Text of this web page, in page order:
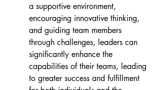
a supportive environment,
encouraging innovative thinking,
and guiding team members
through challenges, leaders can
significantly enhance the
capabilities of their teams, leading
to greater success and fulfillment